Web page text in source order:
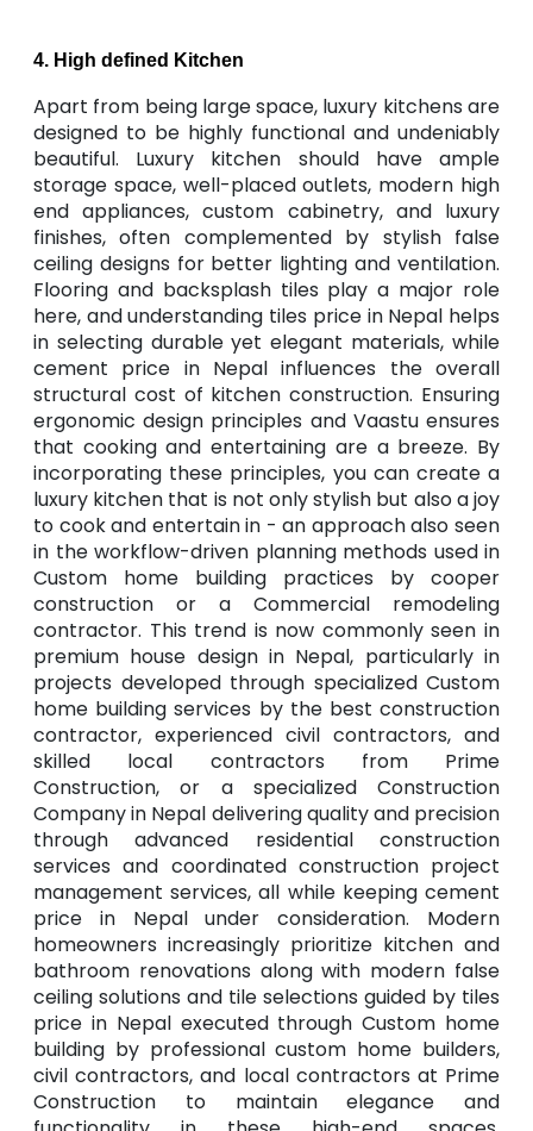
4. High defined Kitchen
Apart from being large space, luxury kitchens are
designed to be highly functional and undeniably
beautiful. Luxury kitchen should have ample
storage space, well-placed outlets, modern high
end appliances, custom cabinetry, and luxury
finishes, often complemented by stylish false
ceiling designs for better lighting and ventilation.
Flooring and backsplash tiles play a major role
here, and understanding tiles price in Nepal helps
in selecting durable yet elegant materials, while
cement price in Nepal influences the overall
structural cost of kitchen construction. Ensuring
ergonomic design principles and Vaastu ensures
that cooking and entertaining are a breeze. By
incorporating these principles, you can create a
luxury kitchen that is not only stylish but also a joy
to cook and entertain in - an approach also seen
in the workflow-driven planning methods used in
Custom home building practices by cooper
construction or a Commercial remodeling
contractor. This trend is now commonly seen in
premium house design in Nepal, particularly in
projects developed through specialized Custom
home building services by the best construction
contractor, experienced civil contractors, and
skilled local contractors from Prime
Construction, or a specialized Construction
Company in Nepal delivering quality and precision
through advanced residential construction
services and coordinated construction project
management services, all while keeping cement
price in Nepal under consideration. Modern
homeowners increasingly prioritize kitchen and
bathroom renovations along with modern false
ceiling solutions and tile selections guided by tiles
price in Nepal executed through Custom home
building by professional custom home builders,
civil contractors, and local contractors at Prime
Construction to maintain elegance and